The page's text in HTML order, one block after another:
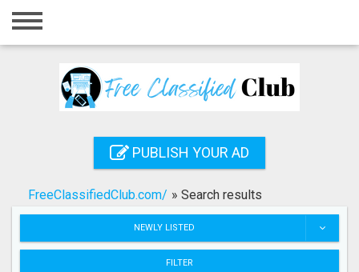
Home
Registration
Search
PUBLISH YOUR AD
FreeClassifiedClub.com/ » Search results
NEWLY LISTED
FILTER